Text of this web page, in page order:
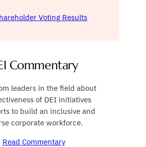
Voting Results
Commentary
leaders in the field about
of DEI initiatives
to build an inclusive and
corporate workforce.
Read Commentary